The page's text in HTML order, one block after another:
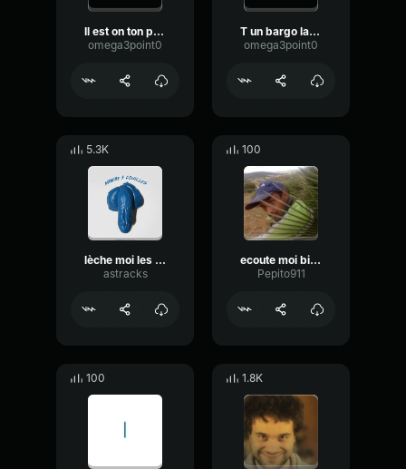
Il est on ton père
omega3point0
T un bargo la mecque court
omega3point0
5.3K
lèche moi les cou*lles
astracks
100
ecoute moi bien
Pepito911
100 1.8K